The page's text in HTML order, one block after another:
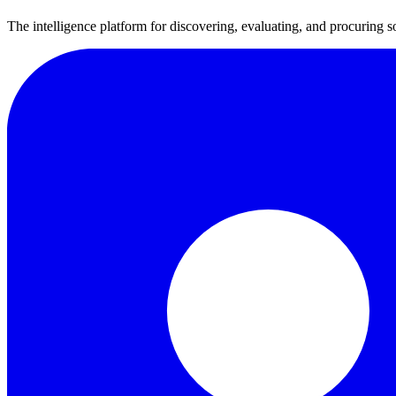
The intelligence platform for discovering, evaluating, and procuring